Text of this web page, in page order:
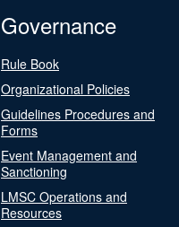
Governance
Rule Book
Organizational Policies
Guidelines Procedures and
Forms
Event Management and
Sanctioning
LMSC Operations and
Resources